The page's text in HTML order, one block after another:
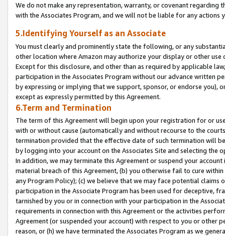
We do not make any representation, warranty, or covenant regarding
with the Associates Program, and we will not be liable for any actions
5.Identifying Yourself as an Associate
You must clearly and prominently state the following, or any
other location where Amazon may authorize your display or other
Except for this disclosure, and other than as required by applicable
participation in the Associates Program without our advance written
by expressing or implying that we support, sponsor, or endorse you),
except as expressly permitted by this Agreement.
6.Term and Termination
The term of this Agreement will begin upon your registration for or
with or without cause (automatically and without recourse to the
termination provided that the effective date of such termination will
by logging into your account on the Associates Site and selecting the
In addition, we may terminate this Agreement or suspend your
material breach of this Agreement, (b) you otherwise fail to cure
any Program Policy); (c) we believe that we may face potential
participation in the Associate Program has been used for deceptive,
tarnished by you or in connection with your participation in the
requirements in connection with this Agreement or the activities
Agreement (or suspended your account) with respect to you or other
reason, or (h) we have terminated the Associates Program as we